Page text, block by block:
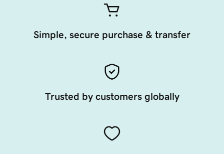
Simple, secure purchase & transfer
Trusted by customers globally